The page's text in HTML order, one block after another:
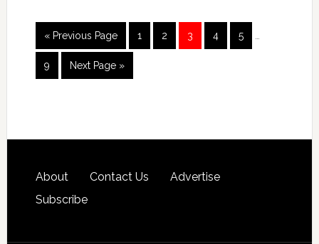
« Previous Page 1 2 3 4 5 …
9 Next Page »
About Contact Us
Advertise
Subscribe